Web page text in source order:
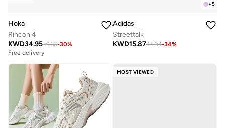
Hoka
Rincon 4
KWD34.9549.36-30%
Free delivery
+5
Adidas
Streettalk
KWD15.8724.04-34%
MOST VIEWED